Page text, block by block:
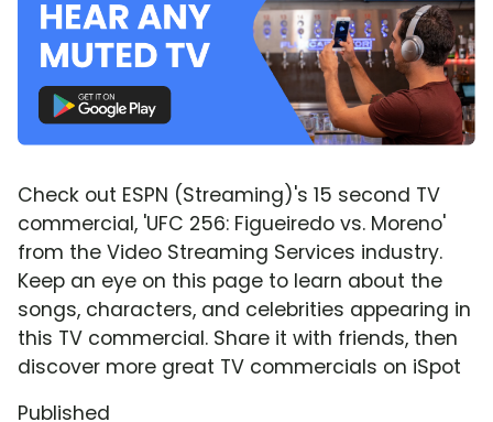
Check out ESPN (Streaming)'s 15 second TV
commercial, 'UFC 256: Figueiredo vs. Moreno'
from the Video Streaming Services industry.
Keep an eye on this page to learn about the
songs, characters, and celebrities appearing in
this TV commercial. Share it with friends, then
discover more great TV commercials on iSpot
Published